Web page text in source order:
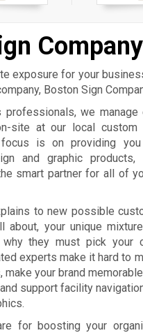
Company
exposure for your
Boston Sign
professionals, we
site at our local custom
focus is on providing
and graphic products,
smart partner for all of
to new possible
about, your unique
they must pick your
experts make it hard to
your brand
support facility
for boosting your